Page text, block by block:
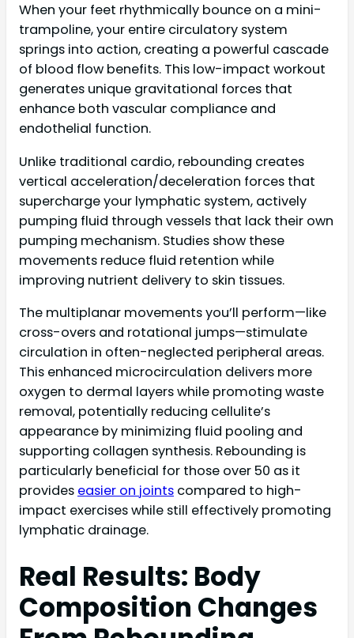
When your feet rhythmically bounce on a mini-
trampoline, your entire circulatory system
springs into action, creating a powerful cascade
of blood flow benefits. This low-impact workout
generates unique gravitational forces that
enhance both vascular compliance and
endothelial function.
Unlike traditional cardio, rebounding creates
vertical acceleration/deceleration forces that
supercharge your lymphatic system, actively
pumping fluid through vessels that lack their own
pumping mechanism. Studies show these
movements reduce fluid retention while
improving nutrient delivery to skin tissues.
The multiplanar movements you’ll perform—like
cross-overs and rotational jumps—stimulate
circulation in often-neglected peripheral areas.
This enhanced microcirculation delivers more
oxygen to dermal layers while promoting waste
removal, potentially reducing cellulite’s
appearance by minimizing fluid pooling and
supporting collagen synthesis. Rebounding is
particularly beneficial for those over 50 as it
provides easier on joints compared to high-
impact exercises while still effectively promoting
lymphatic drainage.
Real Results: Body
Composition Changes